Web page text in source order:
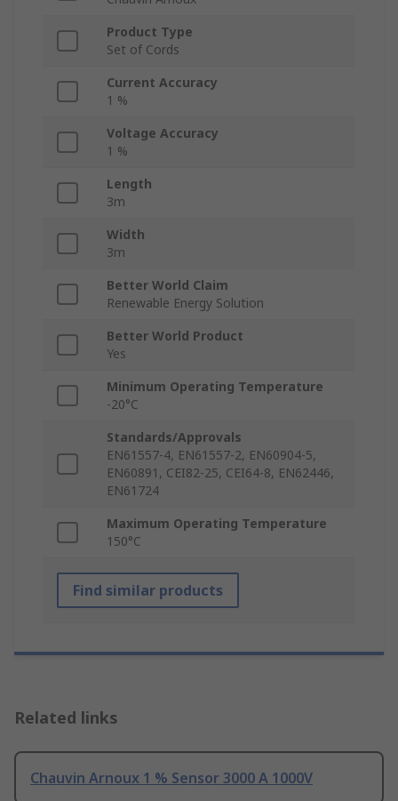
Product Type
Set of Cords
Current Accuracy
1 %
Voltage Accuracy
1 %
Length
3m
Width
3m
Better World Claim
Renewable Energy Solution
Better World Product
Yes
Minimum Operating Temperature
-20°C
Standards/Approvals
EN61557-4, EN61557-2, EN60904-5,
EN60891, CEI82-25, CEI64-8, EN62446,
EN61724
Maximum Operating Temperature
150°C
Find similar products
Related links
Chauvin Arnoux 1 % Sensor 3000 A 1000V